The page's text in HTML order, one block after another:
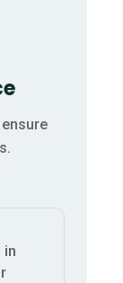
in